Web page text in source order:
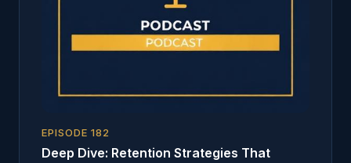
EPISODE182
Deep Dive: Retention Strategies That